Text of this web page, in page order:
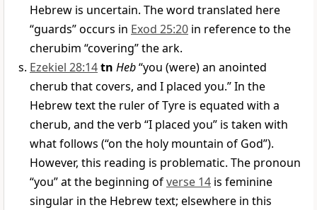
Hebrew is uncertain. The word translated here
“guards” occurs in Exod 25:20 in reference to the
cherubim “covering” the ark.
Ezekiel 28:14tn Heb“you (were) an anointed
cherub that covers, and I placed you.” In the
Hebrew text the ruler of Tyre is equated with a
cherub, and the verb “I placed you” is taken with
what follows (“on the holy mountain of God”).
However, this reading is problematic. The pronoun
“you” at the beginning ofverse 14 is feminine
singular in the Hebrew text; elsewhere in this